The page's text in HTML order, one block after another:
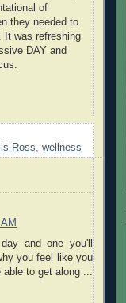
of
they needed to
It was refreshing
DAY and
Ross, wellness
and one you'll
you feel like you
to get along ...